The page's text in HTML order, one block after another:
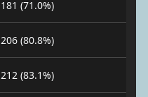
181 (71.0%)
206 (80.8%)
212 (83.1%)